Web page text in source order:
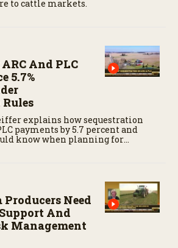
to cattle markets.
And PLC
5.7%
explains how sequestration
payments by 5.7 percent and
know when planning for
Need
And
Management